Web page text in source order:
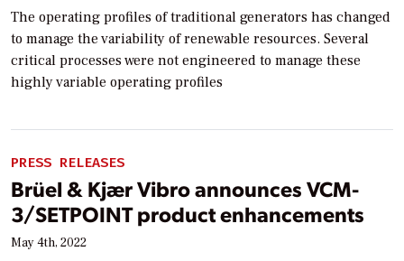
The operating profiles of traditional generators has changed
to manage the variability of renewable resources. Several
critical processes were not engineered to manage these
highly variable operating profiles
PRESS RELEASES
Brüel & Kjær Vibro announces VCM-
3/SETPOINT product enhancements
May 4th, 2022